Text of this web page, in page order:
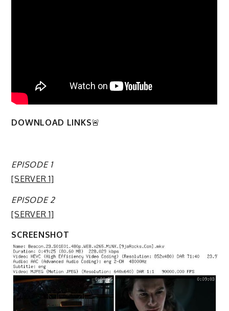
DOWNLOAD LINKS🚨
EPISODE 1
[SERVER 1]
EPISODE 2
[SERVER 1]
SCREENSHOT